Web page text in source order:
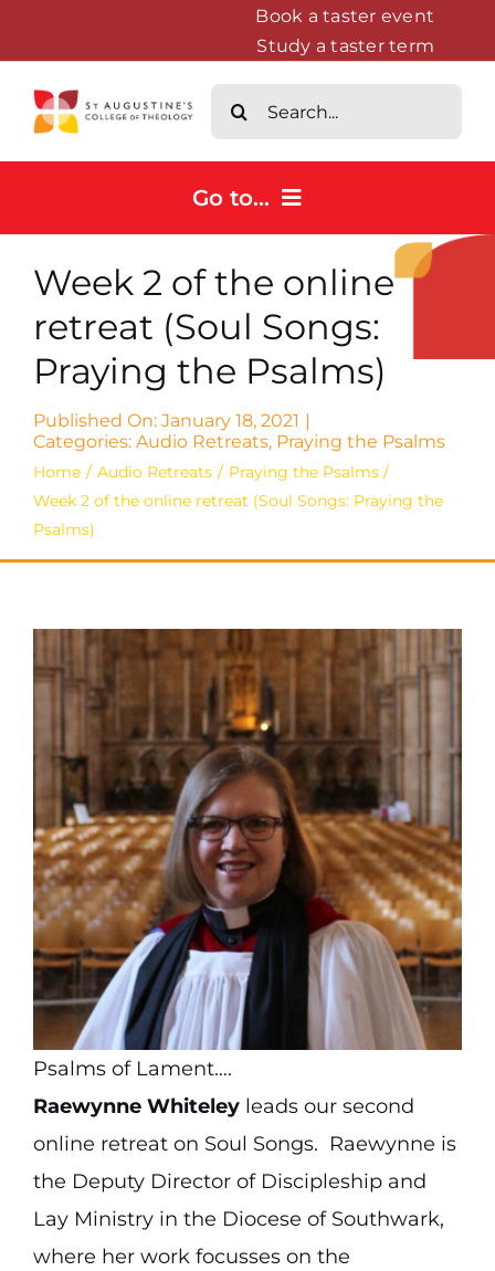
to
content
Book a taster event
Study a taster term
Search
Go to...
Home
Courses
About
News & Events
Contact us
Week 2 of the online
retreat (Soul Songs:
Praying the Psalms)
Published On: January 18, 2021 |
Categories: Audio Retreats, Praying the Psalms
Home Audio Retreats
Praying the Psalms
Week 2 of the online retreat (Soul Songs: Praying the
Psalms)
Psalms of Lament….
Raewynne Whiteleyleads our second
online retreat on Soul Songs. Raewynne is
the Deputy Director of Discipleship and
Lay Ministry in the Diocese of Southwark,
where her work focusses on the